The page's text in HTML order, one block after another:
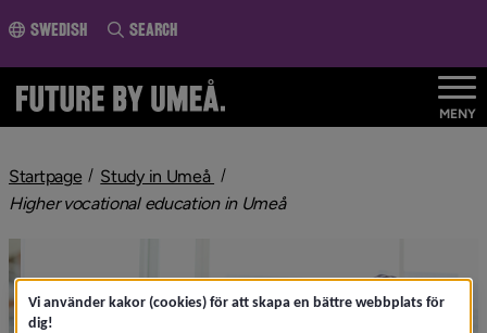
page content
Swedish Search
MENY
Startpage
Study in Umeå
Higher vocational education in Umeå
Vi använder kakor (cookies) för att skapa en bättre webbplats för
dig!